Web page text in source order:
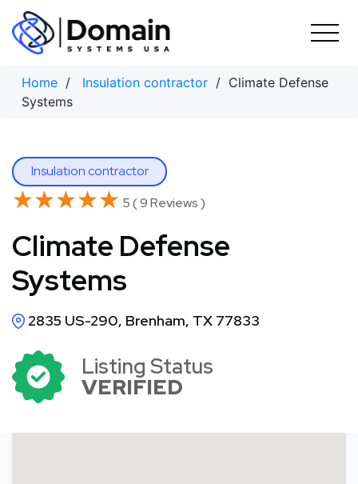
Skip
content
Home / Insulation contractor / Climate Defense
Systems
Insulation contractor
★★★★★
★★★★★ 5 ( 9 Reviews )
Climate Defense
Systems
2835 US-290, Brenham, TX 77833
Listing Status
VERIFIED